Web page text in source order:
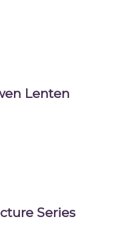
Lenten
Series